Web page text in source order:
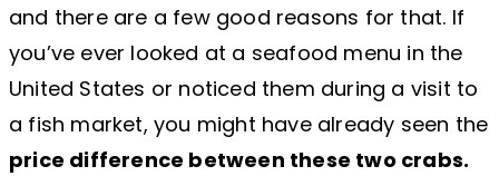
and there are a few good reasons for that. If
you’ve ever looked at a seafood menu in the
United States or noticed them during a visit to
a fish market, you might have already seen the
price difference between these two crabs.